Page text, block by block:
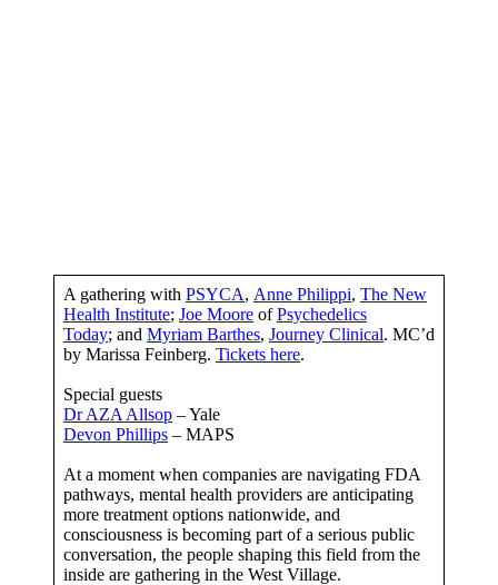
A gathering with PSYCA, Anne Philippi, The New
Health Institute; Joe Moore ofPsychedelics
Today; and Myriam Barthes, Journey Clinical. MC’d
by Marissa Feinberg. Tickets here.
Special guests
Dr AZA Allsop – Yale
Devon Phillips – MAPS
At a moment when companies are navigating FDA
pathways, mental health providers are anticipating
more treatment options nationwide, and
consciousness is becoming part of a serious public
conversation, the people shaping this field from the
inside are gathering in the West Village.